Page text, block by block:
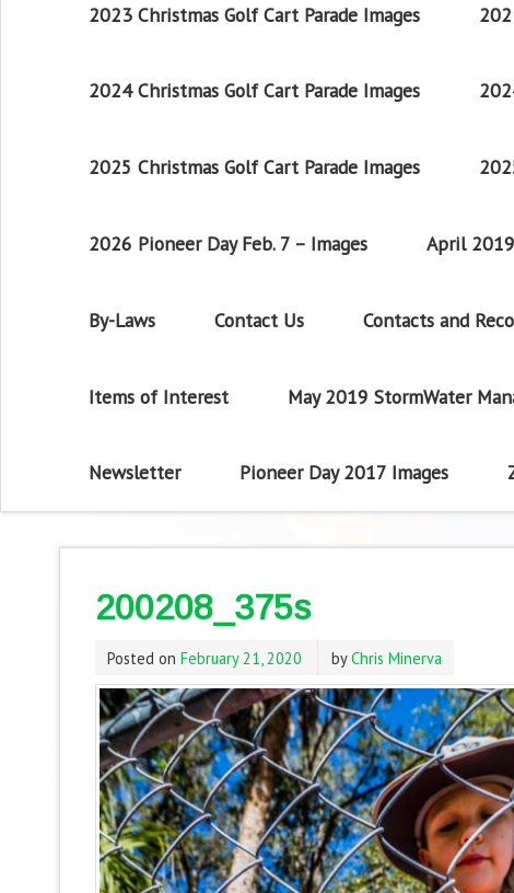
2023 Christmas Golf Cart Parade Images
2024 Christmas Golf Cart Parade Images
2025 Christmas Golf Cart Parade Images
2026 Pioneer Day Feb. 7 – Images April
By-Laws Contact Us Contacts and
Items of Interest May 2019 StormWater
Newsletter Pioneer Day 2017 Images
200208_375s
Posted on February 21, 2020 byChris Minerva